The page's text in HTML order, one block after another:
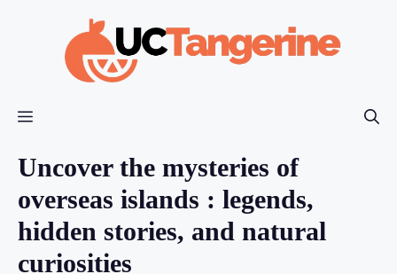
Menu
Uncover the mysteries of
overseas islands : legends,
hidden stories, and natural
curiosities